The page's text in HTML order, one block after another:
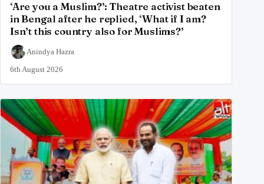
‘Are you a Muslim?’: Theatre activist beaten
in Bengal after he replied, ‘What if I am?
Isn’t this country also for Muslims?’
Anindya Hazra
6th August 2026